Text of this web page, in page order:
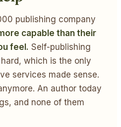
publishing company
capable than their
feel. Self-publishing
which is the only
services made sense.
An author today
and none of them